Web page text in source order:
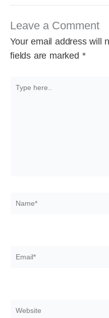
Leave a Comment
Your email address will
fields are marked *
here..
Name*
Email*
Website